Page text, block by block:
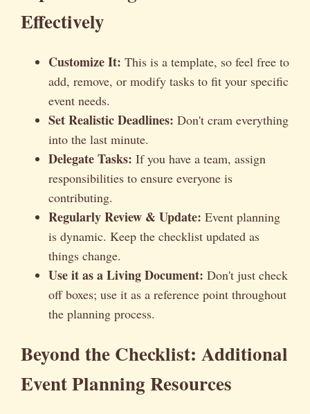
Effectively
Customize It: This is a template, so feel free to
add, remove, or modify tasks to fit your specific
event needs.
Set Realistic Deadlines: Don't cram everything
into the last minute.
Delegate Tasks: If you have a team, assign
responsibilities to ensure everyone is
contributing.
Regularly Review & Update: Event planning
is dynamic. Keep the checklist updated as
things change.
Use it as a Living Document: Don't just check
off boxes; use it as a reference point throughout
the planning process.
Beyond the Checklist: Additional
Event Planning Resources